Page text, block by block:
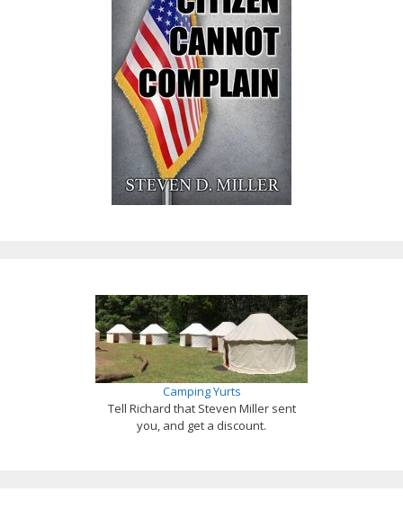
Camping Yurts
Tell Richard that Steven Miller sent
you, and get a discount.